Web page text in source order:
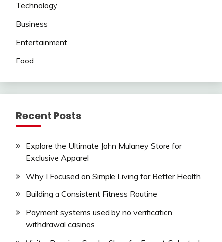
Technology
Business
Entertainment
Food
Recent Posts
Explore the Ultimate John Mulaney Store for
Exclusive Apparel
Why I Focused on Simple Living for Better Health
Building a Consistent Fitness Routine
Payment systems used by no verification
withdrawal casinos